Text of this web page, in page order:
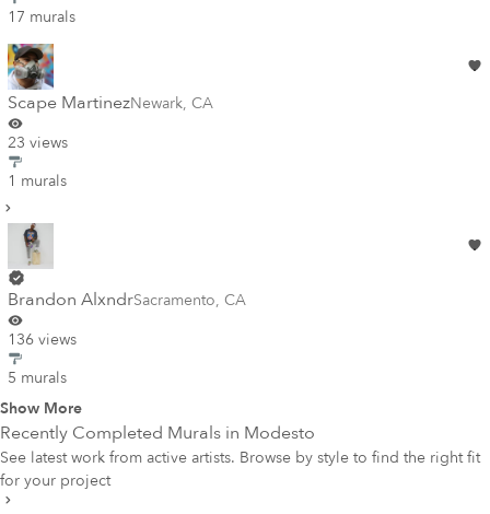
17 murals
Scape MartinezNewark, CA
23 views
1 murals
Brandon AlxndrSacramento, CA
136 views
5 murals
Show More
Recently Completed Murals in Modesto
See latest work from active artists. Browse by style to find the right fit
for your project